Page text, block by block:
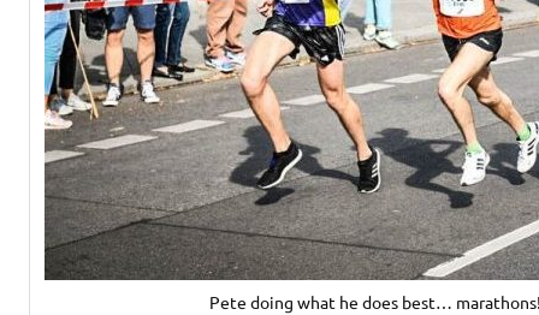
Pete doing what he does best…